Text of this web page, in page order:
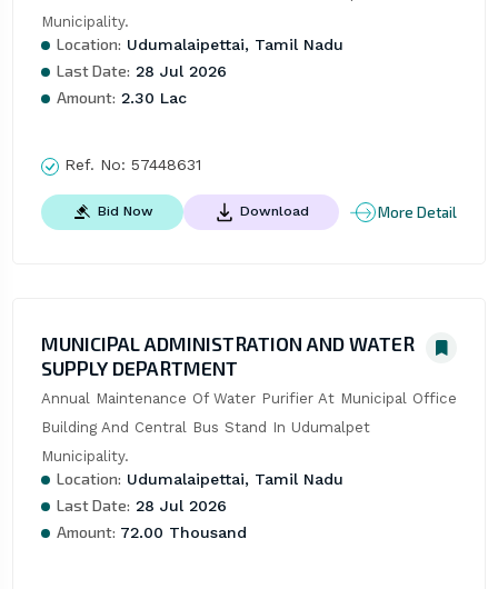
Municipality.
Location: Udumalaipettai, Tamil Nadu
Last Date: 28 Jul 2026
Amount: 2.30 Lac
Ref. No: 57448631
Bid Now Download More Detail
MUNICIPAL ADMINISTRATION AND WATER
SUPPLY DEPARTMENT
Annual Maintenance Of Water Purifier At Municipal Office
Building And Central Bus Stand In Udumalpet
Municipality.
Location: Udumalaipettai, Tamil Nadu
Last Date: 28 Jul 2026
Amount: 72.00 Thousand